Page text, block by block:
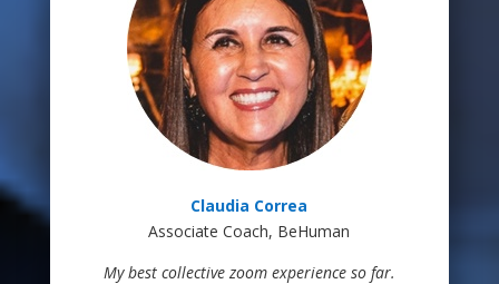
Claudia Correa
Associate Coach, BeHuman
My best collective zoom experience so far.